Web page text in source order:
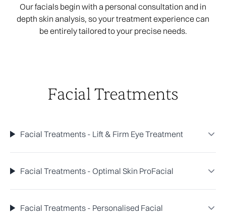
Our facials begin with a personal consultation and in
depth skin analysis, so your treatment experience can
be entirely tailored to your precise needs.
Facial Treatments
Facial Treatments - Lift & Firm Eye Treatment
Facial Treatments - Optimal Skin ProFacial
Facial Treatments - Personalised Facial